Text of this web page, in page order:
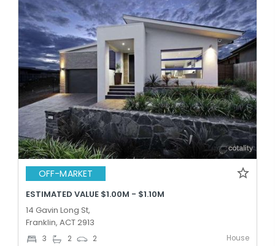
OFF-MARKET
ESTIMATED VALUE $1.00M - $1.10M
14 Gavin Long St,
Franklin, ACT 2913
3 2 2 House